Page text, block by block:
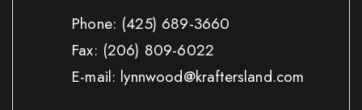
Phone: (425) 689-3660
Fax: (206) 809-6022
E-mail: lynnwood@kraftersland.com